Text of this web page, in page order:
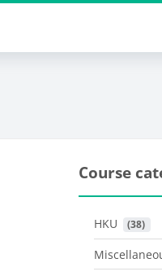
Course
HKU (38)